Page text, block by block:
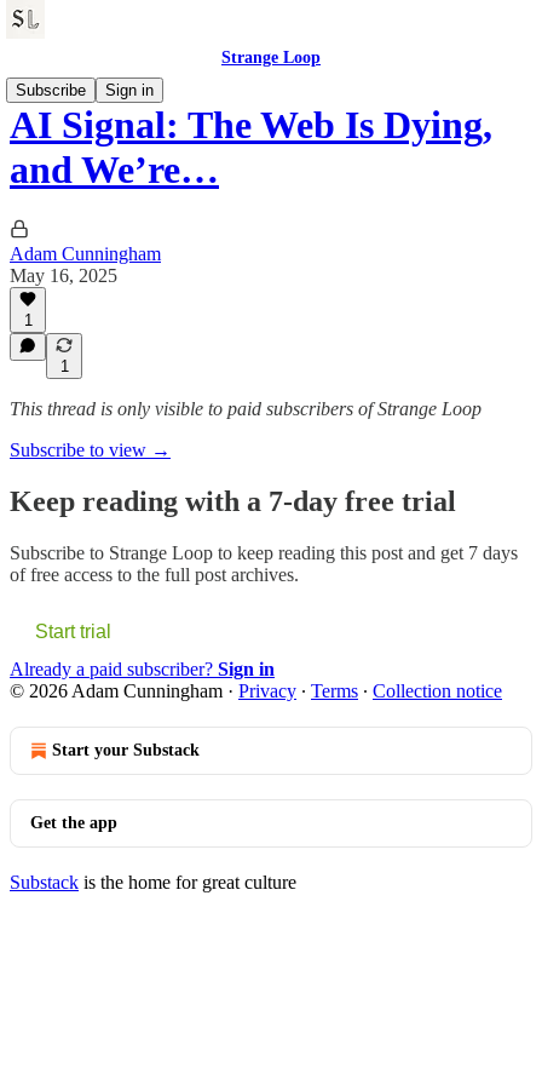
Strange Loop
Subscribe
Sign in
AI Signal: The Web Is Dying,
and We’re…
Adam Cunningham
May 16, 2025
1
1
This thread is only visible to paid subscribers of Strange Loop
Subscribe to view →
Keep reading with a 7-day free trial
Subscribe to Strange Loop to keep reading this post and get 7 days
of free access to the full post archives.
Start trial
Already a paid subscriber? Sign in
© 2026 Adam Cunningham · Privacy ∙ Terms ∙ Collection notice
Start your Substack
Get the app
Substack is the home for great culture